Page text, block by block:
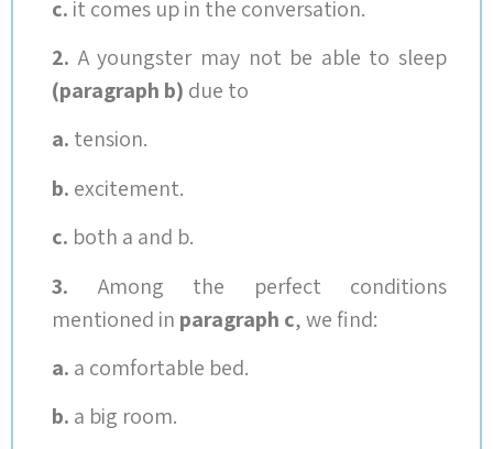
c. it comes up in the conversation.
2. A youngster may not be able to sleep
(paragraph b) due to
a. tension.
b. excitement.
c. both a and b.
3. Among the perfect conditions
mentioned in paragraph c, we find:
a. a comfortable bed.
b. a big room.